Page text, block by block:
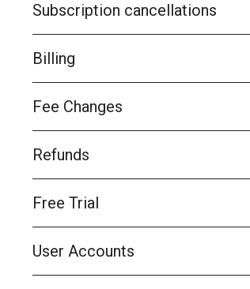
Subscription cancellations
Billing
Fee Changes
Refunds
Free Trial
User Accounts